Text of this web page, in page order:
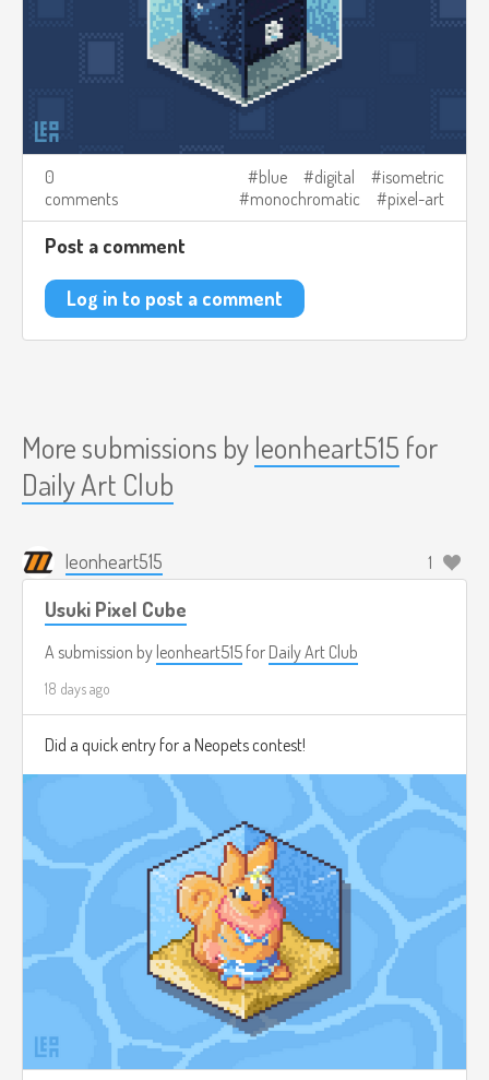
0
comments
blue digital
isometric
monochromatic
pixel-art
Post a comment
Log in to post a comment
More submissions by leonheart515 for
Daily Art Club
leonheart515 1
Usuki Pixel Cube
A submission by leonheart515 for Daily Art Club
18 days ago
Did a quick entry for a Neopets contest!